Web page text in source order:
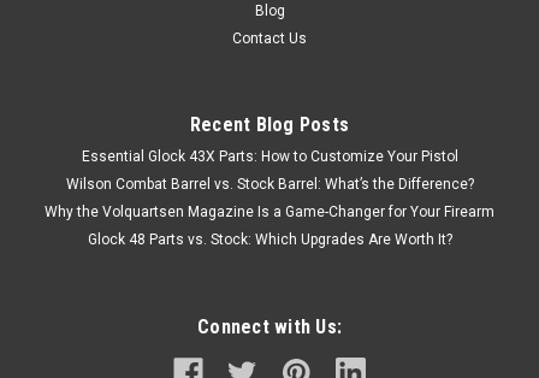
Blog
Contact Us
Recent Blog Posts
Essential Glock 43X Parts: How to Customize Your Pistol
Wilson Combat Barrel vs. Stock Barrel: What’s the Difference?
Why the Volquartsen Magazine Is a Game-Changer for Your Firearm
Glock 48 Parts vs. Stock: Which Upgrades Are Worth It?
Connect with Us: